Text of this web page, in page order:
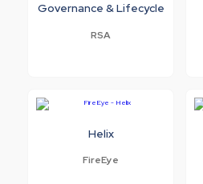
Governance & Lifecycle
RSA
Helix
FireEye